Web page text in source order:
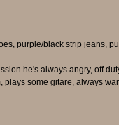
purple/black strip jeans,
he's always angry, off
plays some gitare, always